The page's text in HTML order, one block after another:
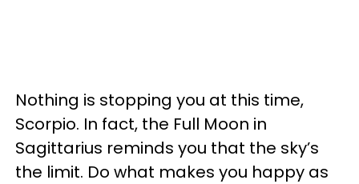
Nothing is stopping you at this time,
Scorpio. In fact, the Full Moon in
Sagittarius reminds you that the sky’s
the limit. Do what makes you happy as